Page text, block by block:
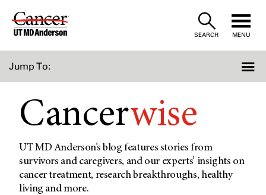
Skip
SEARCH MENU
Jump To:
Cancerwise
UT MD Anderson’s blog features stories from
survivors and caregivers, and our experts’ insights on
cancer treatment, research breakthroughs, healthy
living and more.